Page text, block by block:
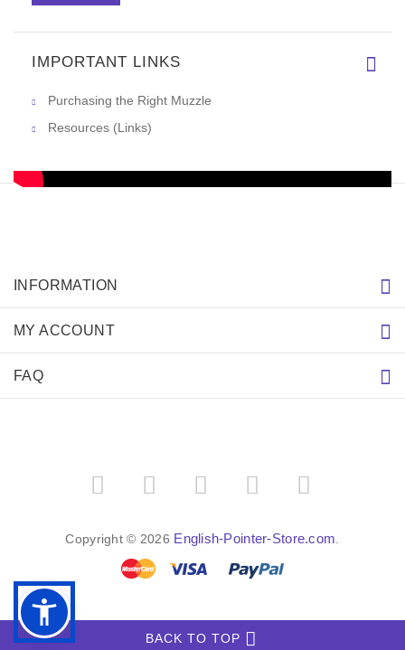
IMPORTANT LINKS
Purchasing the Right Muzzle
Resources (Links)
INFORMATION
MY ACCOUNT
FAQ
Copyright © 2026 English-Pointer-Store.com
BACK TO TOP